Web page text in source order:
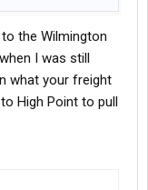
the Wilmington
I was still
what your freight
High Point to pull